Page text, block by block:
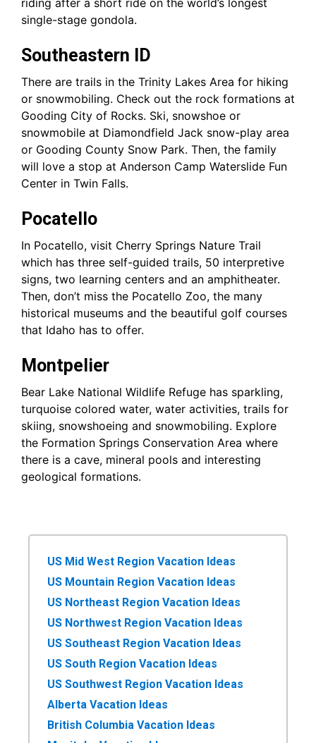
riding after a short ride on the world’s longest
single-stage gondola.
Southeastern ID
There are trails in the Trinity Lakes Area for hiking
or snowmobiling. Check out the rock formations at
Gooding City of Rocks. Ski, snowshoe or
snowmobile at Diamondfield Jack snow-play area
or Gooding County Snow Park. Then, the family
will love a stop at Anderson Camp Waterslide Fun
Center in Twin Falls.
Pocatello
In Pocatello, visit Cherry Springs Nature Trail
which has three self-guided trails, 50 interpretive
signs, two learning centers and an amphitheater.
Then, don’t miss the Pocatello Zoo, the many
historical museums and the beautiful golf courses
that Idaho has to offer.
Montpelier
Bear Lake National Wildlife Refuge has sparkling,
turquoise colored water, water activities, trails for
skiing, snowshoeing and snowmobiling. Explore
the Formation Springs Conservation Area where
there is a cave, mineral pools and interesting
geological formations.
US Mid West Region Vacation Ideas
US Mountain Region Vacation Ideas
US Northeast Region Vacation Ideas
US Northwest Region Vacation Ideas
US Southeast Region Vacation Ideas
US South Region Vacation Ideas
US Southwest Region Vacation Ideas
Alberta Vacation Ideas
British Columbia Vacation Ideas